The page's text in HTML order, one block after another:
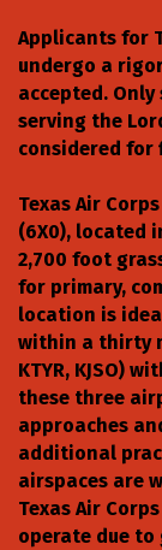
Applicants for
undergo a
accepted.
serving the
considered
Texas Air
(6X0), located
2,700 foot
for primary,
location is
within a thirty
KTYR, KJSO)
these three
approaches
additional
airspaces are
Texas Air
operate due to